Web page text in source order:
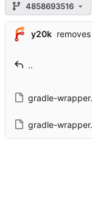
4858693516
y20k
..
gradle-
gradle-